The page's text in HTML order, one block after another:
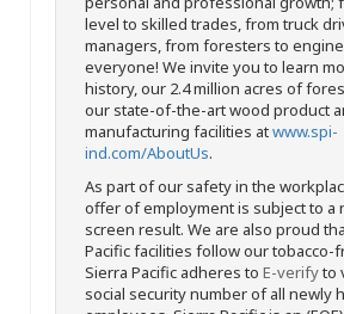
level to skilled trades, from truck
managers, from foresters to
everyone! We invite you to learn
history, our 2.4 million acres of
our state-of-the-art wood product
manufacturing facilities atwww.spi-
ind.com/AboutUs.
As part of our safety in the
offer of employment is subject to a
screen result. We are also proud
Pacific facilities follow our tobacco-
Sierra Pacific adheres to E-verifyto
social security number of all newly